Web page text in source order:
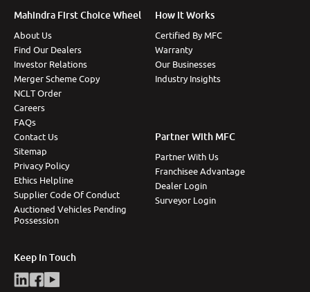
Mahindra First Choice Wheel
About Us
Find Our Dealers
Investor Relations
Merger Scheme Copy
NCLT Order
Careers
FAQs
Contact Us
Sitemap
Privacy Policy
Ethics Helpline
Supplier Code Of Conduct
Auctioned Vehicles Pending
Possession
How It Works
Certified By MFC
Warranty
Our Businesses
Industry Insights
Partner With MFC
Partner With Us
Franchisee Advantage
Dealer Login
Surveyor Login
Keep In Touch